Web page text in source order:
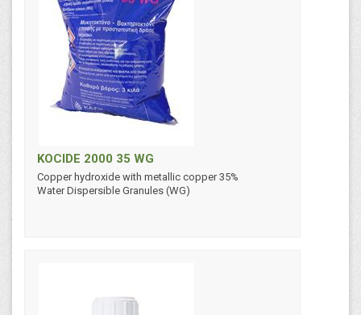
KOCIDE 2000 35 WG
Copper hydroxide with metallic copper 35%
Water Dispersible Granules (WG)